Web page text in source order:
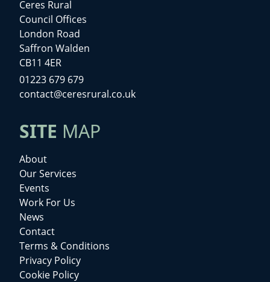
Ceres Rural
Council Offices
London Road
Saffron Walden
CB11 4ER
01223 679 679
contact@ceresrural.co.uk
SITE MAP
About
Our Services
Events
Work For Us
News
Contact
Terms & Conditions
Privacy Policy
Cookie Policy